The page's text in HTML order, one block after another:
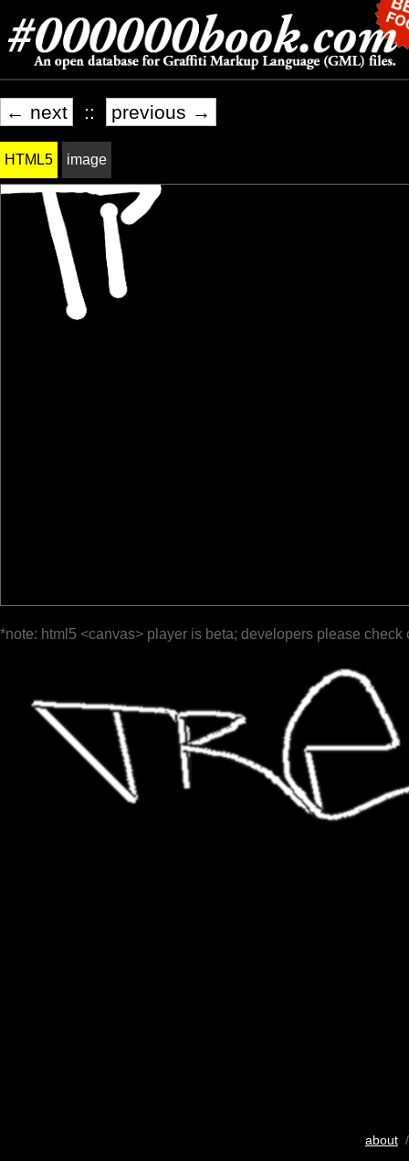
← next :: previous →
HTML5 image
*note: html5 <canvas> player is beta; developers please check
about